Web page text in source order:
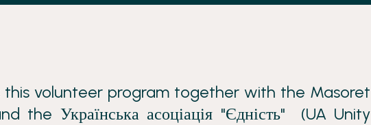
this volunteer program together with the Masoret
the Українська асоціація "Єдність" (UA Unity